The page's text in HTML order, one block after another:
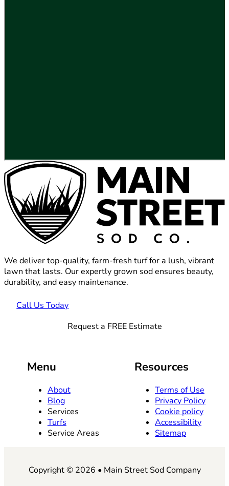
We deliver top-quality, farm-fresh turf for a lush, vibrant
lawn that lasts. Our expertly grown sod ensures beauty,
durability, and easy maintenance.
Call Us Today
Request a FREE Estimate
Menu
About
Blog
Services
Turfs
Service Areas
Resources
Terms of Use
Privacy Policy
Cookie policy
Accessibility
Sitemap
Copyright © 2026 • Main Street Sod Company